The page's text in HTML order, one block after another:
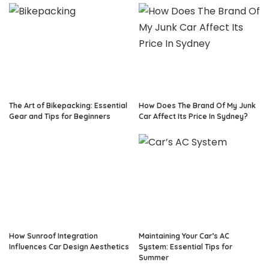
The Art of Bikepacking: Essential
Gear and Tips for Beginners
How Does The Brand Of My Junk
Car Affect Its Price In Sydney?
How Sunroof Integration
Influences Car Design Aesthetics
Maintaining Your Car’s AC
System: Essential Tips for
Summer